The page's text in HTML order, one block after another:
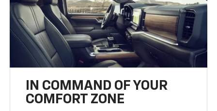
IN COMMAND OF YOUR
COMFORT ZONE